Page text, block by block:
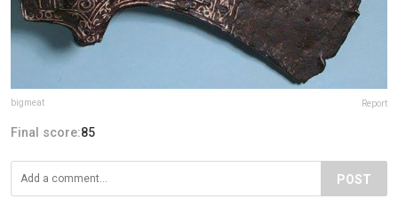
bigmeat Report
Final score:85
POST